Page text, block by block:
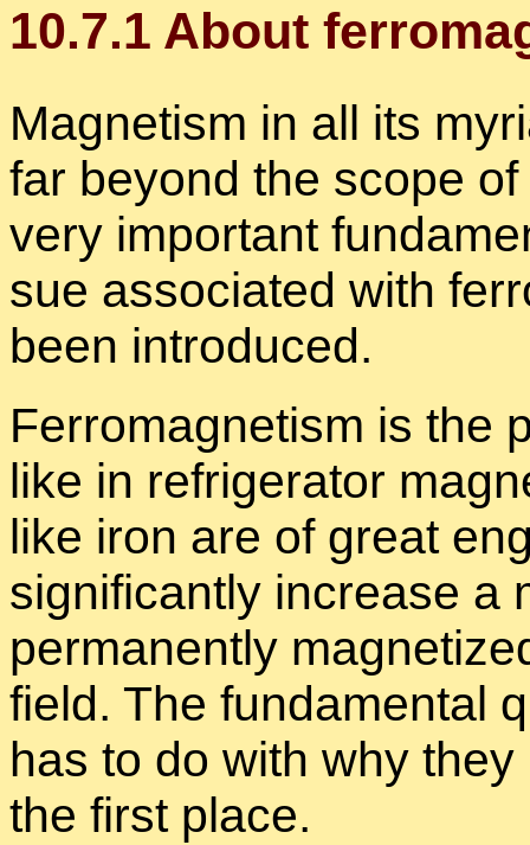
10.7.1 About
Mag­net­ism in all its
far be­yond the scope
very im­por­tant
sue as­so­ci­ated with
been in­tro­duced.
Fer­ro­mag­net­ism is the
like in re­frig­er­a­tor
like iron are of great
sig­nif­i­cantly in­crease a
per­ma­nently
field. The fun­da­men­tal
has to do with why
the first place.